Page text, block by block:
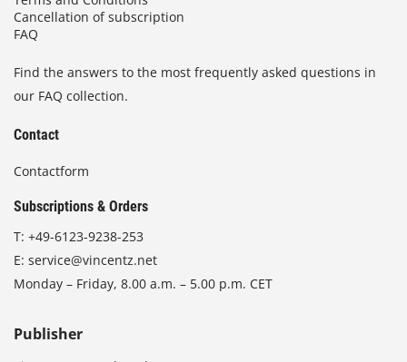
Cancellation of subscription
FAQ
Find the answers to the most frequently asked questions in
our FAQ collection.
Contact
Contactform
Subscriptions & Orders
T: +49-6123-9238-253
E: service@vincentz.net
Monday – Friday, 8.00 a.m. – 5.00 p.m. CET
Publisher